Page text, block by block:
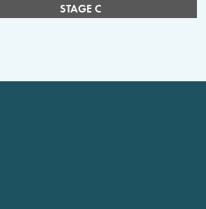
STAGE C